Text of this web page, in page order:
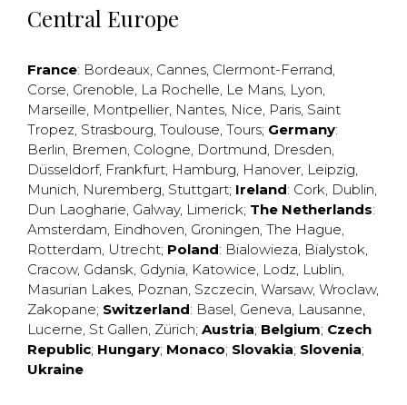
Central Europe
France: Bordeaux, Cannes, Clermont-Ferrand,
Corse, Grenoble, La Rochelle, Le Mans, Lyon,
Marseille, Montpellier, Nantes, Nice, Paris, Saint
Tropez, Strasbourg, Toulouse, Tours; Germany:
Berlin, Bremen, Cologne, Dortmund, Dresden,
Düsseldorf, Frankfurt, Hamburg, Hanover, Leipzig,
Munich, Nuremberg, Stuttgart; Ireland: Cork, Dublin,
Dun Laogharie, Galway, Limerick; The Netherlands:
Amsterdam, Eindhoven, Groningen, The Hague,
Rotterdam, Utrecht; Poland: Bialowieza, Bialystok,
Cracow, Gdansk, Gdynia, Katowice, Lodz, Lublin,
Masurian Lakes, Poznan, Szczecin, Warsaw, Wroclaw,
Zakopane; Switzerland: Basel, Geneva, Lausanne,
Lucerne, St Gallen, Zürich; Austria; Belgium; Czech
Republic; Hungary; Monaco; Slovakia; Slovenia;
Ukraine